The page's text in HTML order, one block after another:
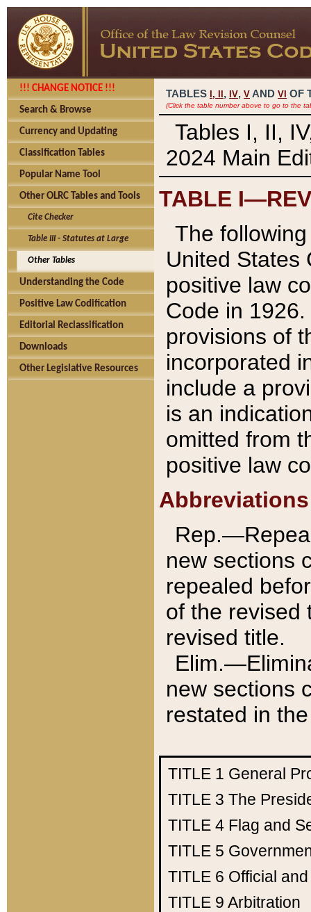
!!! CHANGE NOTICE !!!
Search & Browse
Currency and Updating
Classification Tables
Popular Name Tool
Other OLRC Tables and Tools
Cite Checker
Table III - Statutes at Large
Other Tables
Understanding the Code
Positive Law Codification
Editorial Reclassification
Downloads
Other Legislative Resources
TABLES I, , IV, V AND VI OF
(Click the table number above to go to the
Tables I, II,
2024 Main
TABLE
The
United States
positive law
Code in
provisions of
incorporated
include a
is an
omitted from
positive law
Abbreviations
new sections
repealed
of the revised
revised title.
new sections
restated in
TITLE 1 General
TITLE 3 The
TITLE 4 Flag and
TITLE 5
TITLE 6 Official
TITLE 9 Arbitration